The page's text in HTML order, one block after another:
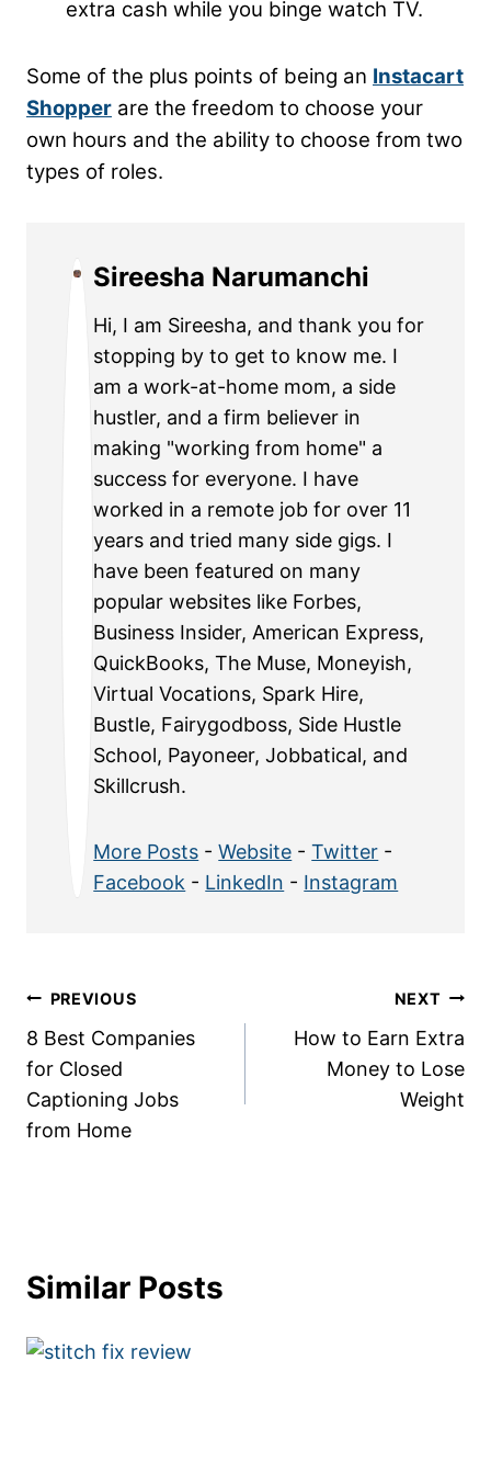
extra cash while you binge watch TV.
Some of the plus points of being an Instacart
Shopper are the freedom to choose your
own hours and the ability to choose from two
types of roles.
Sireesha Narumanchi
Hi, I am Sireesha, and thank you for
stopping by to get to know me. I
am a work-at-home mom, a side
hustler, and a firm believer in
making "working from home" a
success for everyone. I have
worked in a remote job for over 11
years and tried many side gigs. I
have been featured on many
popular websites like Forbes,
Business Insider, American Express,
QuickBooks, The Muse, Moneyish,
Virtual Vocations, Spark Hire,
Bustle, Fairygodboss, Side Hustle
School, Payoneer, Jobbatical, and
Skillcrush.
More Posts -Website -Twitter -
Facebook - LinkedIn - Instagram
Post
navigation
PREVIOUS
8 Best Companies
for Closed
Captioning Jobs
from Home
NEXT
How to Earn Extra
Money to Lose
Weight
Similar Posts